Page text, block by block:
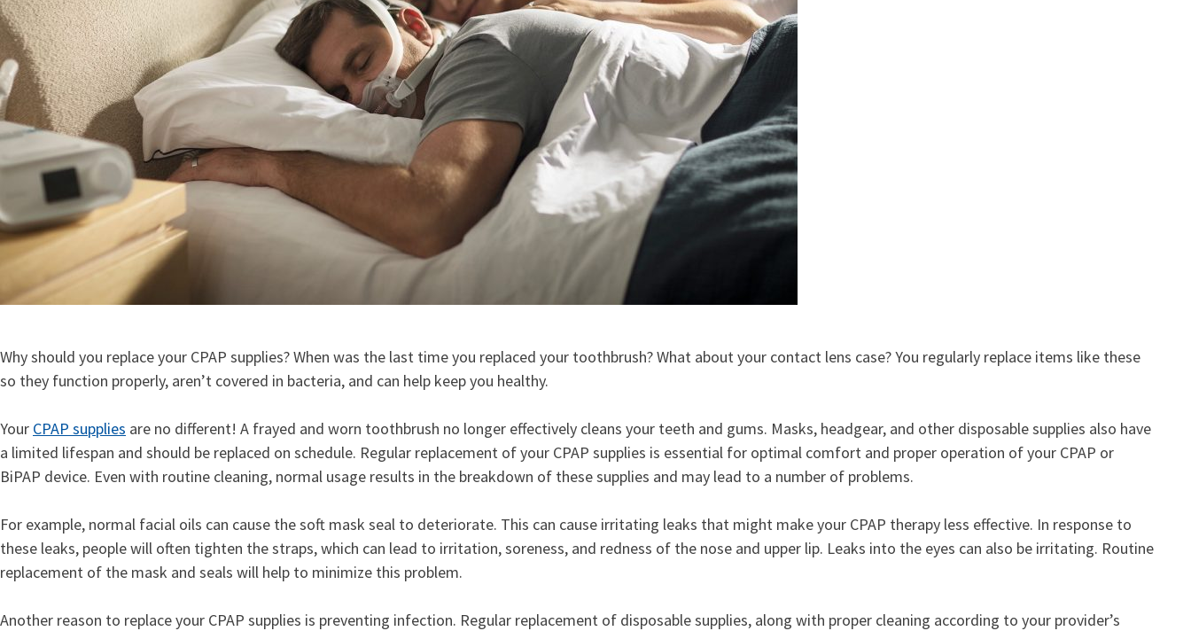
Why should you replace your CPAP supplies? When was the last time you replaced your toothbrush? What about your contact lens case? You regularly replace items like these
so they function properly, aren’t covered in bacteria, and can help keep you healthy.
Your CPAP supplies are no different! A frayed and worn toothbrush no longer effectively cleans your teeth and gums. Masks, headgear, and other disposable supplies also have
a limited lifespan and should be replaced on schedule. Regular replacement of your CPAP supplies is essential for optimal comfort and proper operation of your CPAP or
BiPAP device. Even with routine cleaning, normal usage results in the breakdown of these supplies and may lead to a number of problems.
For example, normal facial oils can cause the soft mask seal to deteriorate. This can cause irritating leaks that might make your CPAP therapy less effective. In response to
these leaks, people will often tighten the straps, which can lead to irritation, soreness, and redness of the nose and upper lip. Leaks into the eyes can also be irritating. Routine
replacement of the mask and seals will help to minimize this problem.
Another reason to replace your CPAP supplies is preventing infection. Regular replacement of disposable supplies, along with proper cleaning according to your provider’s